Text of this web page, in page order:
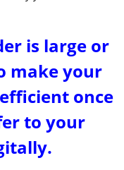
is large or
make your
once
to your